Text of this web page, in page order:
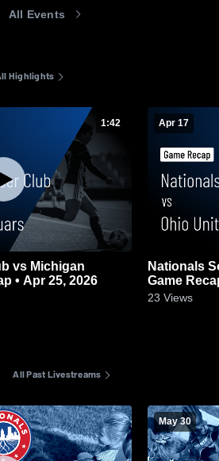
All Events
Highlights
1:42
vs Michigan
• Apr 25, 2026
Apr 17
Nationals
Game
23 Views
All Past Livestreams
May 30